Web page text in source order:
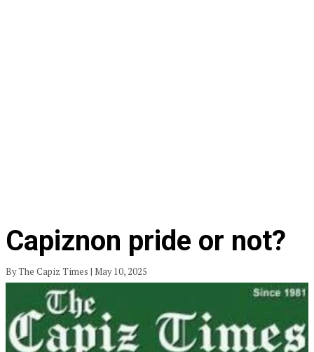
Capiznon pride or not?
By The Capiz Times | May 10, 2025